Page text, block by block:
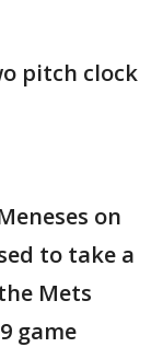
pitch clock
on
to take a
Mets
game